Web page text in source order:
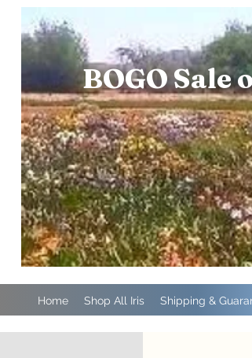
BOGO Sale
Home Shop All Iris Shipping &